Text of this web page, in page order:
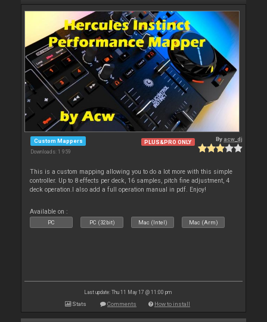
Custom Mappers
Downloads: 1 959
PLUS&PRO ONLY By acw_dj
This is a custom mapping allowing you to do a lot more with this simple
controller. Up to 8 effects per deck, 16 samples, pitch fine adjustment, 4
deck operation.I also add a full operation manual in pdf. Enjoy!
Available on :
PC PC (32bit) Mac (Intel) Mac (Arm)
Last update: Thu 11 May 17 @ 11:00 pm
Stats Comments How to install